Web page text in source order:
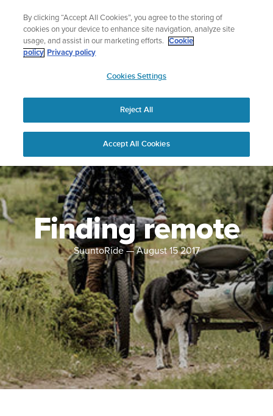
content
Lightweight sports watch designed for runners
Shop Run
APAC
Finding remote
SuuntoRide—August 15 2017
By clicking “Accept All Cookies”, you agree to the storing of
cookies on your device to enhance site navigation, analyze site
usage, and assist in our marketing efforts.
Cookie
policy Privacy policy
Cookies Settings
Reject All
Accept All Cookies